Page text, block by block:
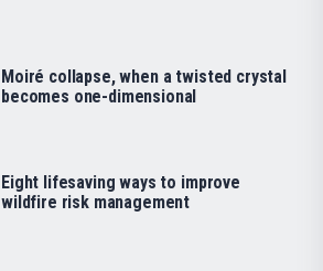
Moiré collapse, when a twisted crystal
becomes one-dimensional
Eight lifesaving ways to improve
wildfire risk management